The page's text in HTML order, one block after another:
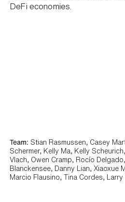
DeFi economies.
Team: Stian Rasmussen, Casey
Schermer, Kelly Ma, Kelly
Vlach, Owen Cramp, Rocío
Blanckensee, Danny Lian, Xiaoxue
Marcio Flausino, Tina Cordes, Larry